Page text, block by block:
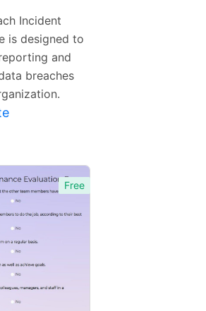
Incident
is designed to
and
breaches
Free